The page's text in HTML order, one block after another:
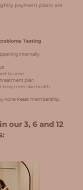
payment plans are
Testing
internally.
to acne
treatment plan
long‑term skin health
Acne Reset membership.
our 3, 6 and 12